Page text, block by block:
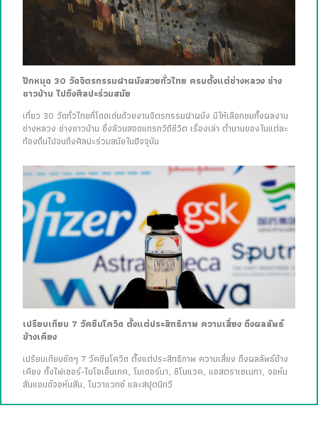
ปักหมุด 30 วัดจิตรกรรมฝาผนังสวยทั่วไทย ครบตั้งแต่ช่างหลวง ช่าง
ชาวบ้าน ไปถึงศิลปะร่วมสมัย
เที่ยว 30 วัดทั่วไทยที่โดดเด่นด้วยงานจิตรกรรมฝาผนัง มีให้เลือกชมทั้งผลงาน
ช่างหลวง ช่างชาวบ้าน ซึ่งล้วนสอดแทรกวิถีชีวิต เรื่องเล่า ตำนานของในแต่ละ
ท้องถิ่นไปจนถึงศิลปะร่วมสมัยในปัจจุบัน
เปรียบเทียบ 7 วัคซีนโควิด ตั้งแต่ประสิทธิภาพ ความเสี่ยง ถึงผลลัพธ์
ข้างเคียง
เปรียบเทียบชัดๆ 7 วัคซีนโควิด ตั้งแต่ประสิทธิภาพ ความเสี่ยง ถึงผลลัพธ์ข้าง
เคียง ทั้งไฟเซอร์-ไบโอเอ็นเทค, โมเดอร์นา, ซิโนแวค, แอสตราเซเนกา, จอห์น
สันแอนด์จอห์นสัน, โนวาแวกซ์ และสปุตนิกวี